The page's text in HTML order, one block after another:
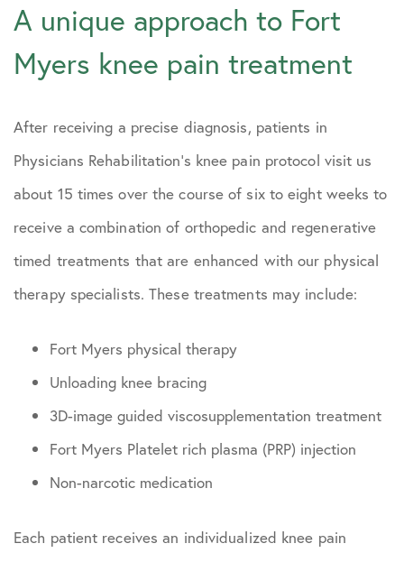
A unique approach to Fort
Myers knee pain treatment
After receiving a precise diagnosis, patients in
Physicians Rehabilitation’s knee pain protocol visit us
about 15 times over the course of six to eight weeks to
receive a combination of orthopedic and regenerative
timed treatments that are enhanced with our physical
therapy specialists. These treatments may include:
Fort Myers physical therapy
Unloading knee bracing
3D-image guided viscosupplementation treatment
Fort Myers Platelet rich plasma (PRP) injection
Non-narcotic medication
Each patient receives an individualized knee pain